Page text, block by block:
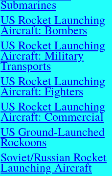
Submarines
US Rocket Launching
Aircraft: Bombers
US Rocket Launching
Aircraft: Military
Transports
US Rocket Launching
Aircraft: Fighters
US Rocket Launching
Aircraft: Commercial
US Ground-Launched
Rockoons
Soviet/Russian Rocket
Launching Aircraft